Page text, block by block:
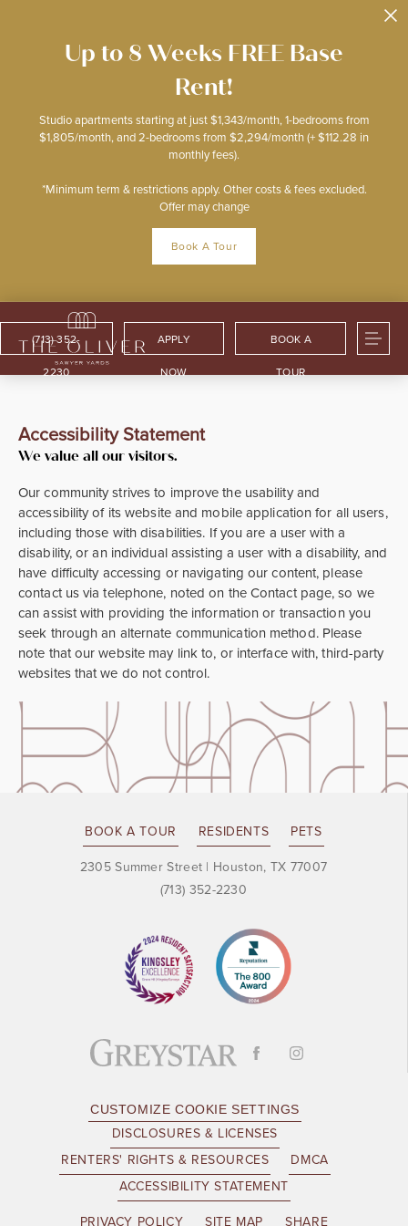
Up to 8 Weeks FREE Base
Rent!
Studio apartments starting at just $1,343/month, 1-bedrooms from
$1,805/month, and 2-bedrooms from $2,294/month (+ $112.28 in
monthly fees).
*Minimum term & restrictions apply. Other costs & fees excluded.
Offer may change
Book A Tour
(713) 352-
2230
APPLY
NOW
BOOK A
TOUR
Accessibility Statement
We value all our visitors.
Our community strives to improve the usability and
accessibility of its website and mobile application for all users,
including those with disabilities. If you are a user with a
disability, or an individual assisting a user with a disability, and
have difficulty accessing or navigating our content, please
contact us via telephone, noted on the Contact page, so we
can assist with providing the information or transaction you
seek through an alternate communication method. Please
note that our website may link to, or interface with, third-party
websites that we do not control.
BOOK A TOUR RESIDENTS
PETS
2305 Summer Street | Houston, TX 77007
(713) 352-2230
CUSTOMIZE COOKIE SETTINGS
DISCLOSURES & LICENSES
RENTERS' RIGHTS & RESOURCES
DMCA
ACCESSIBILITY STATEMENT
PRIVACY POLICY
SITE MAP SHARE